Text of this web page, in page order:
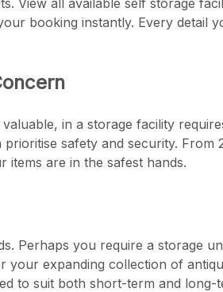
View all available self storage
booking instantly. Every detail
in a storage facility
safety and security.
items are in the safest hands.
Perhaps you require a storage
expanding collection of
to suit both short-term and